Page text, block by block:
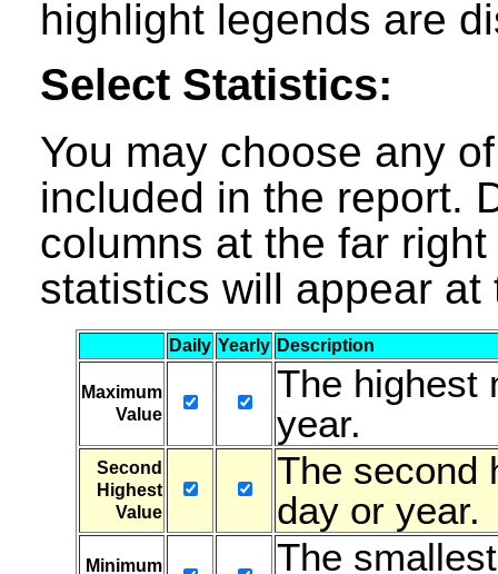
highlight legends are
Select Statistics:
You may choose any
included in the report.
columns at the far
statistics will appear
Daily Yearly Description
Maximum
Value
The highest
year.
Second
Highest
Value
The second
day or year.
Minimum
The